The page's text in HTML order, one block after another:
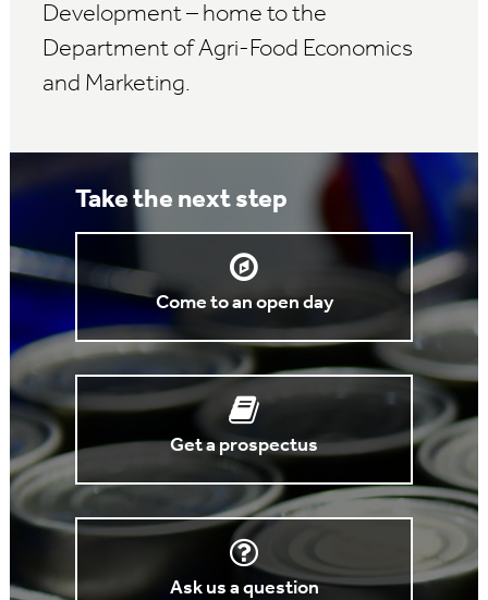
Development – home to the
Department of Agri-Food Economics
and Marketing.
Take the next step
Come to an open day
Get a prospectus
Ask us a question